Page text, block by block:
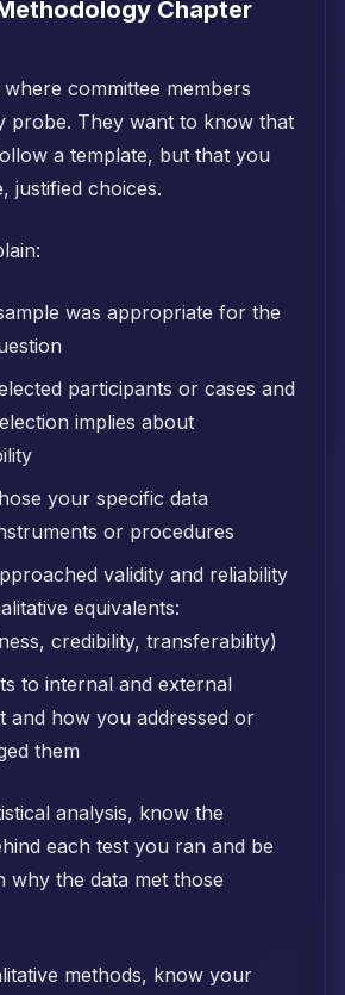
Chapter
committee members
probe. They want to know that
a template, but that you
justified choices.
was appropriate for the
participants or cases and
implies about
your specific data
or procedures
validity and reliability
equivalents:
credibility, transferability)
to internal and external
and how you addressed or
them
analysis, know the
each test you ran and be
why the data met those
methods, know your